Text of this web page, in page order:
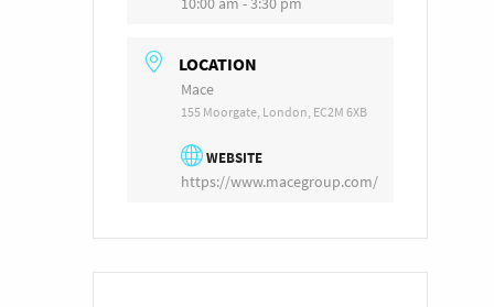
LOCATION
Mace
155 Moorgate, London, EC2M 6XB
WEBSITE
https://www.macegroup.com/